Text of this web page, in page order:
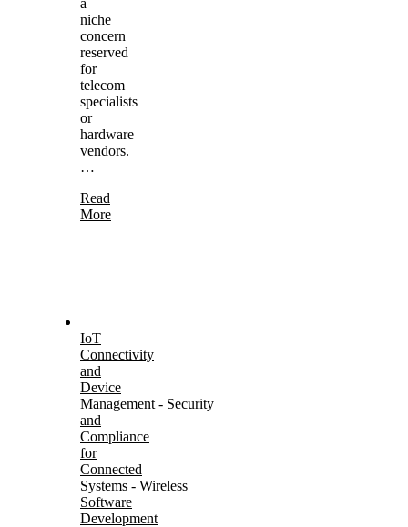
niche
concern
reserved
for
telecom
specialists
or
hardware
vendors.
…
Read
More
IoT
Connectivity
and
Device
Management - Security
and
Compliance
for
Connected
Systems - Wireless
Software
Development